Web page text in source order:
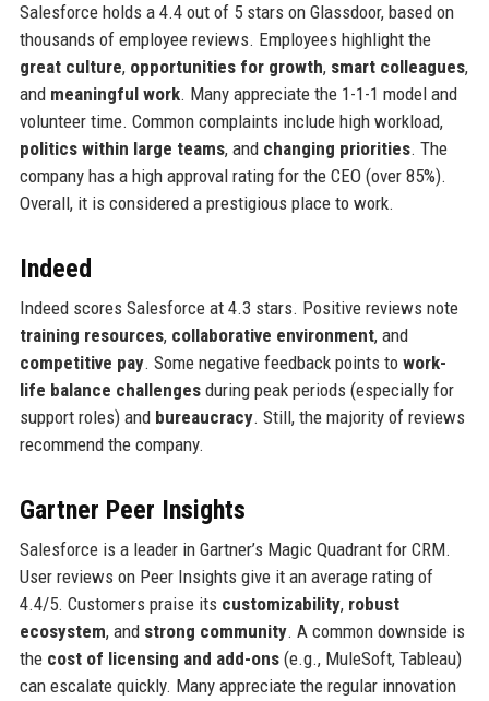
Salesforce holds a 4.4 out of 5 stars on Glassdoor, based on
thousands of employee reviews. Employees highlight the
great culture, opportunities for growth, smart colleagues,
and meaningful work. Many appreciate the 1-1-1 model and
volunteer time. Common complaints include high workload,
politics within large teams, and changing priorities. The
company has a high approval rating for the CEO (over 85%).
Overall, it is considered a prestigious place to work.
Indeed
Indeed scores Salesforce at 4.3 stars. Positive reviews note
training resources, collaborative environment, and
competitive pay. Some negative feedback points to work-
life balance challengesduring peak periods (especially for
support roles) and bureaucracy. Still, the majority of reviews
recommend the company.
Gartner Peer Insights
Salesforce is a leader in Gartner’s Magic Quadrant for CRM.
User reviews on Peer Insights give it an average rating of
4.4/5. Customers praise its customizability, robust
ecosystem, and strong community. A common downside is
the cost of licensing and add-ons(e.g., MuleSoft, Tableau)
can escalate quickly. Many appreciate the regular innovation